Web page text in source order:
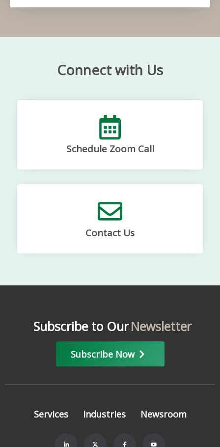
Connect with Us
Schedule Zoom Call
Contact Us
Subscribe to OurNewsletter
Subscribe Now
Services Industries Newsroom